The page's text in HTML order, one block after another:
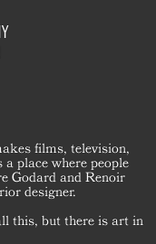
films, television,
place where people
Godard and Renoir
designer.
this, but there is art in